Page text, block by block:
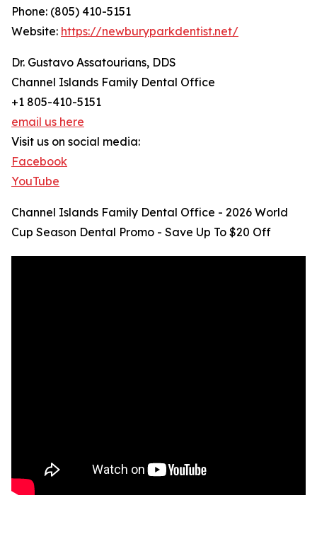
Phone: (805) 410-5151
Website: https://newburyparkdentist.net/
Dr. Gustavo Assatourians, DDS
Channel Islands Family Dental Office
+1 805-410-5151
email us here
Visit us on social media:
Facebook
YouTube
Channel Islands Family Dental Office - 2026 World
Cup Season Dental Promo - Save Up To $20 Off